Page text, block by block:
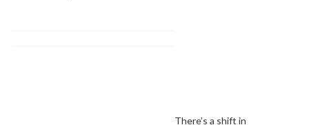
There’s a shift in